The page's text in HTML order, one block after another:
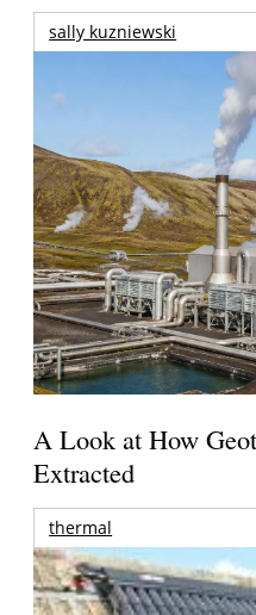
sally kuzniewski
A Look at How
Extracted
thermal